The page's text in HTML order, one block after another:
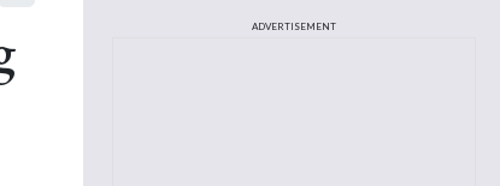
ADVERTISEMENT